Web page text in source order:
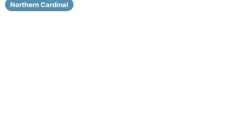
Northern Cardinal